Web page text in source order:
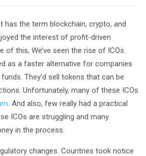
has the term blockchain, crypto, and
the interest of profit-driven
of this, We’ve seen the rise of ICOs.
as a faster alternative for companies
They’d sell tokens that can be
Unfortunately, many of these ICOs
. And also, few really had a practical
ICOs are struggling and many
in the process.
changes. Countries took notice